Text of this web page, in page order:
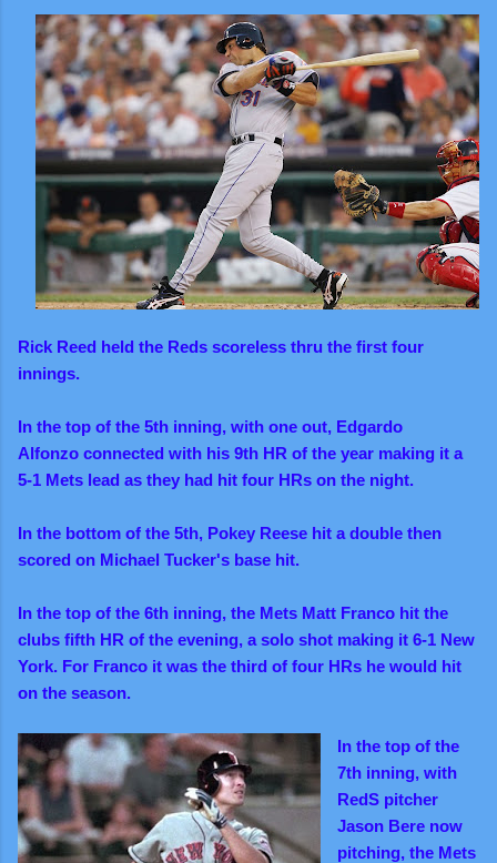
Rick Reed held the Reds scoreless thru the first four
innings.
In the top of the 5th inning, with one out, Edgardo
Alfonzo connected with his 9th HR of the year making it a
5-1 Mets lead as they had hit four HRs on the night.
In the bottom of the 5th, Pokey Reese hit a double then
scored on Michael Tucker's base hit.
In the top of the 6th inning, the Mets Matt Franco hit the
clubs fifth HR of the evening, a solo shot making it 6-1 New
York. For Franco it was the third of four HRs he would hit
on the season.
In the top of the
7th inning, with
RedS pitcher
Jason Bere now
pitching, the Mets